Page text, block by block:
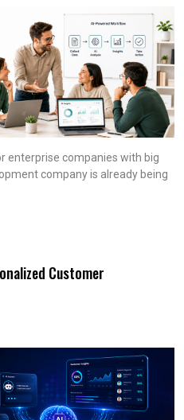
enterprise companies with big
company is already being
Customer